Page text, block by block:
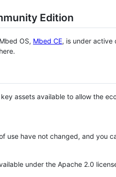
Edition
OS, Mbed CE, is under active
assets available to allow the
use have not changed, and you
under the Apache 2.0